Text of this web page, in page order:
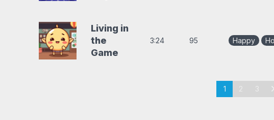
Living in
the
Game
3:24 95 Happy
1 2 3 chevron_right